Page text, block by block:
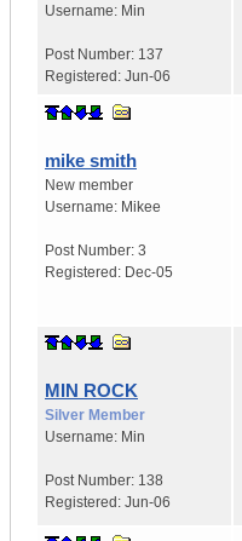
Username: Min
Post Number: 137
Registered: Jun-06
mike smith
New member
Username: Mikee
Post Number: 3
Registered: Dec-05
MIN ROCK
Silver Member
Username: Min
Post Number: 138
Registered: Jun-06